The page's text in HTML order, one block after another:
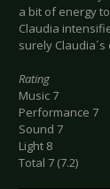
a bit of energy
Claudia
surely Claudia´s
Rating
Music 7
Performance 7
Sound 7
Light 8
Total 7 (7.2)